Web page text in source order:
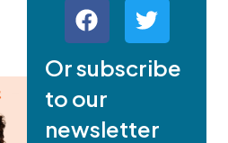
Or subscribe
to our
newsletter